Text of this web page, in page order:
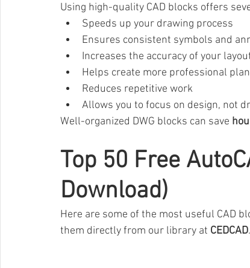
Using high-quality CAD blocks offers
Speeds up your drawing process
Ensures consistent symbols and
Increases the accuracy of your
Helps create more professional
Reduces repetitive work
Allows you to focus on design, not
Well-organized DWG blocks can save
Top 50 Free
Download)
Here are some of the most useful CAD
them directly from our library at CEDCAD.